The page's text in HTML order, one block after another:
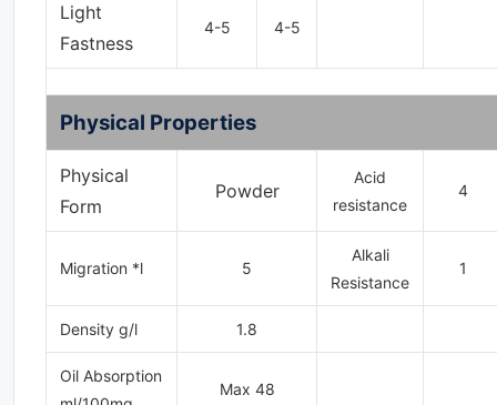
Light
Fastness
4-5 4-5
Physical Properties
Physical
Form
Powder
Acid
resistance
4
Migration *l 5
Alkali
Resistance
1
Density g/l 1.8
Oil Absorption
Max 48